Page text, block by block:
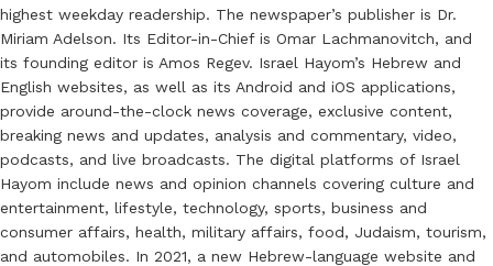
highest weekday readership. The newspaper’s publisher is Dr.
Miriam Adelson. Its Editor-in-Chief is Omar Lachmanovitch, and
its founding editor is Amos Regev. Israel Hayom’s Hebrew and
English websites, as well as its Android and iOS applications,
provide around-the-clock news coverage, exclusive content,
breaking news and updates, analysis and commentary, video,
podcasts, and live broadcasts. The digital platforms of Israel
Hayom include news and opinion channels covering culture and
entertainment, lifestyle, technology, sports, business and
consumer affairs, health, military affairs, food, Judaism, tourism,
and automobiles. In 2021, a new Hebrew-language website and